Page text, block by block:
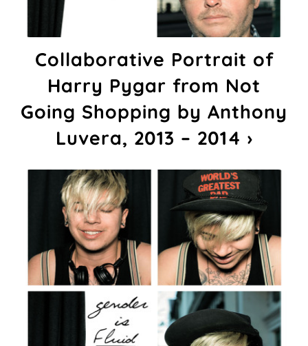
Collaborative Portrait of
Harry Pygar from Not
Going Shopping by Anthony
Luvera, 2013 – 2014 ›